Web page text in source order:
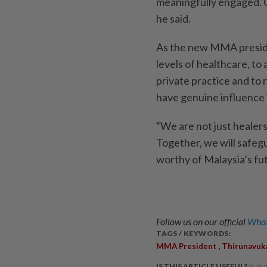
he said.
As the new MMA
levels of healthcare, to
private practice and to
have genuine influence
“We are not just
Together, we will
worthy of Malaysia’s
Follow us on our official
TAGS / KEYWORDS:
MMA President